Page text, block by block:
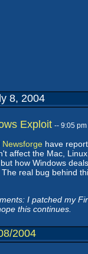
8, 2004
Exploit -- 9:05
Newsforge have
affect the Mac,
how Windows
real bug behind
I patched my
this continues.
2004